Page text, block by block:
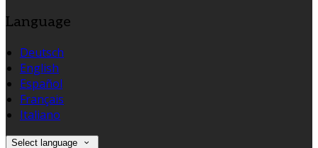
Language
Deutsch
English
Español
Français
Italiano
Select language